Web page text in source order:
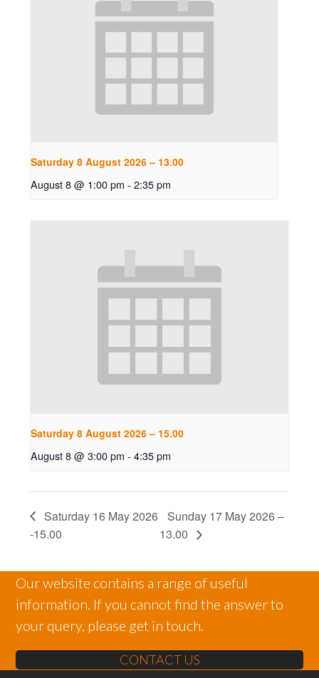
Saturday 8 August 2026 – 13.00
August 8 @ 1:00 pm - 2:35 pm
Saturday 8 August 2026 – 15.00
August 8 @ 3:00 pm - 4:35 pm
Saturday 16 May 2026
-15.00
Sunday 17 May 2026 –
13.00
Our website contains a range of useful
information. If you cannot find the answer to
your query, please get in touch.
CONTACT US